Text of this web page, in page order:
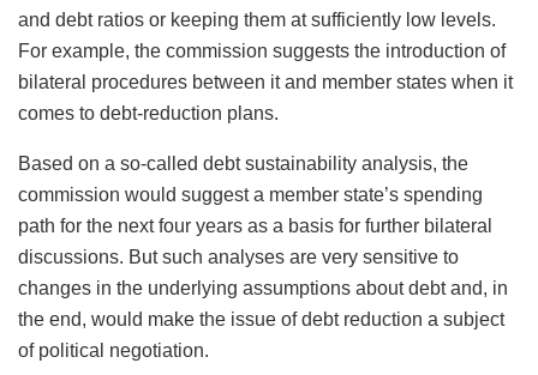
and debt ratios or keeping them at sufficiently low levels.
For example, the commission suggests the introduction of
bilateral procedures between it and member states when it
comes to debt-reduction plans.
Based on a so-called debt sustainability analysis, the
commission would suggest a member state’s spending
path for the next four years as a basis for further bilateral
discussions. But such analyses are very sensitive to
changes in the underlying assumptions about debt and, in
the end, would make the issue of debt reduction a subject
of political negotiation.